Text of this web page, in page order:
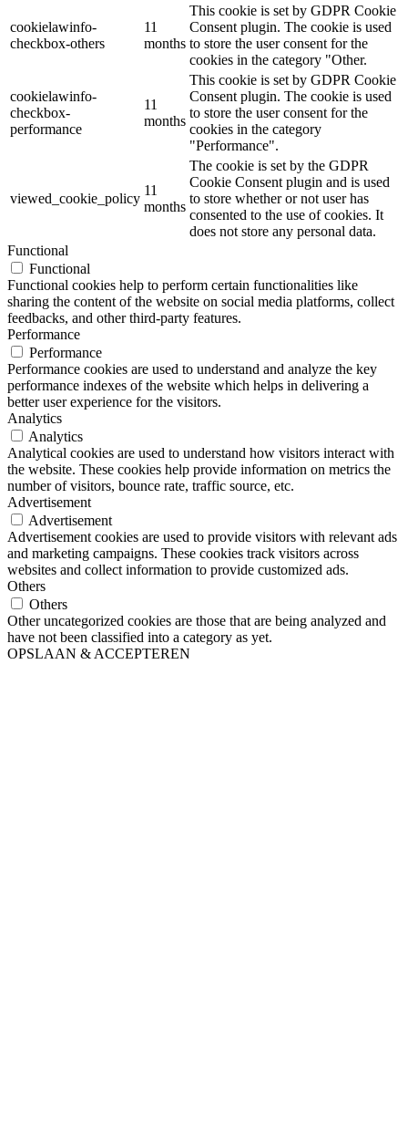
cookielawinfo-
checkbox-others
11
months
This cookie is set by GDPR Cookie
Consent plugin. The cookie is used
to store the user consent for the
cookies in the category "Other.
cookielawinfo-
checkbox-
performance
11
months
This cookie is set by GDPR Cookie
Consent plugin. The cookie is used
to store the user consent for the
cookies in the category
"Performance".
viewed_cookie_policy
11
months
The cookie is set by the GDPR
Cookie Consent plugin and is used
to store whether or not user has
consented to the use of cookies. It
does not store any personal data.
Functional
Functional
Functional cookies help to perform certain functionalities like
sharing the content of the website on social media platforms, collect
feedbacks, and other third-party features.
Performance
Performance
Performance cookies are used to understand and analyze the key
performance indexes of the website which helps in delivering a
better user experience for the visitors.
Analytics
Analytics
Analytical cookies are used to understand how visitors interact with
the website. These cookies help provide information on metrics the
number of visitors, bounce rate, traffic source, etc.
Advertisement
Advertisement
Advertisement cookies are used to provide visitors with relevant ads
and marketing campaigns. These cookies track visitors across
websites and collect information to provide customized ads.
Others
Others
Other uncategorized cookies are those that are being analyzed and
have not been classified into a category as yet.
OPSLAAN & ACCEPTEREN